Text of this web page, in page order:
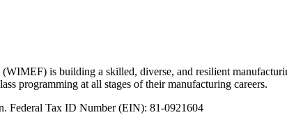
is building a skilled, diverse, and resilient
programming at all stages of their manufacturing careers.
Federal Tax ID Number (EIN): 81-0921604